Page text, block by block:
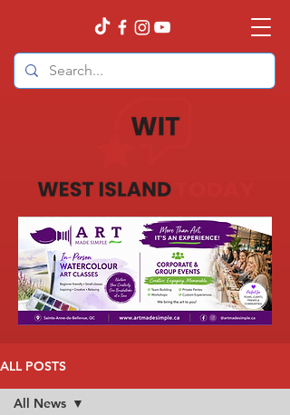
ALL POSTS
All News